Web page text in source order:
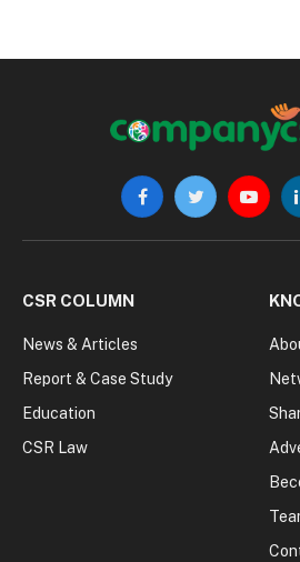
FacebookTwitter
CSR COLUMN
News & Articles
Report & Case Study
Education
CSR Law